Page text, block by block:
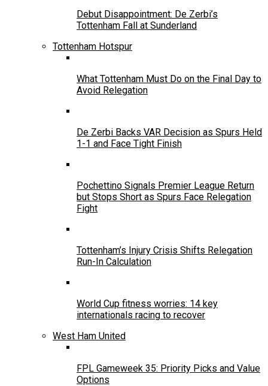
Debut Disappointment: De Zerbi’s
Tottenham Fall at Sunderland
Tottenham Hotspur
What Tottenham Must Do on the Final Day to
Avoid Relegation
De Zerbi Backs VAR Decision as Spurs Held
1-1 and Face Tight Finish
Pochettino Signals Premier League Return
but Stops Short as Spurs Face Relegation
Fight
Tottenham’s Injury Crisis Shifts Relegation
Run-In Calculation
World Cup fitness worries: 14 key
internationals racing to recover
West Ham United
FPL Gameweek 35: Priority Picks and Value
Options